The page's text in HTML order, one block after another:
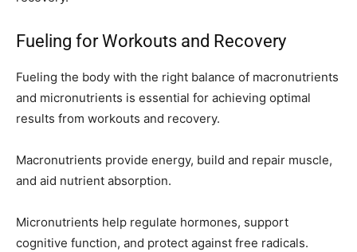
Fueling for Workouts and Recovery
Fueling the body with the right balance of macronutrients
and micronutrients is essential for achieving optimal
results from workouts and recovery.
Macronutrients provide energy, build and repair muscle,
and aid nutrient absorption.
Micronutrients help regulate hormones, support
cognitive function, and protect against free radicals.